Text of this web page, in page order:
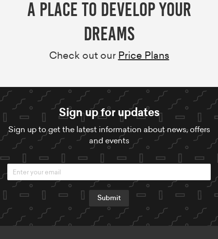
A Place to develop your
dreams
Check out our Price Plans
Sign up for updates
Sign up to get the latest information about news, offers
and events
Submit